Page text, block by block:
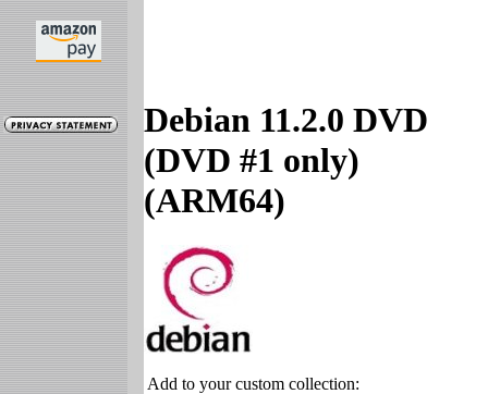
Debian 11.2.0 DVD
(DVD #1 only)
(ARM64)
Add to your custom collection: